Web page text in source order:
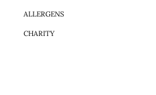
ALLERGENS
CHARITY